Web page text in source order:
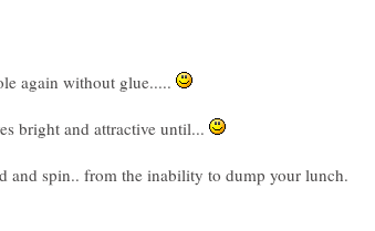
again without glue.....
bright and attractive until...
and spin.. from the inability to dump your lunch.